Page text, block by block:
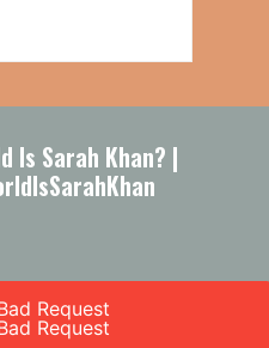
Is Sarah Khan? |
Request
Request